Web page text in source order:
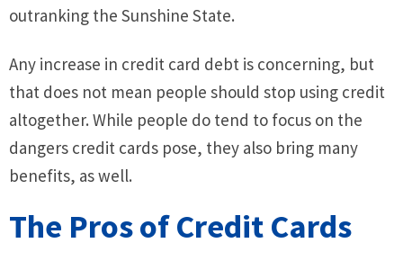
outranking the Sunshine State.
Any increase in credit card debt is concerning, but
that does not mean people should stop using credit
altogether. While people do tend to focus on the
dangers credit cards pose, they also bring many
benefits, as well.
The Pros of Credit Cards